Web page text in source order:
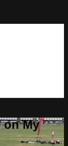
on My